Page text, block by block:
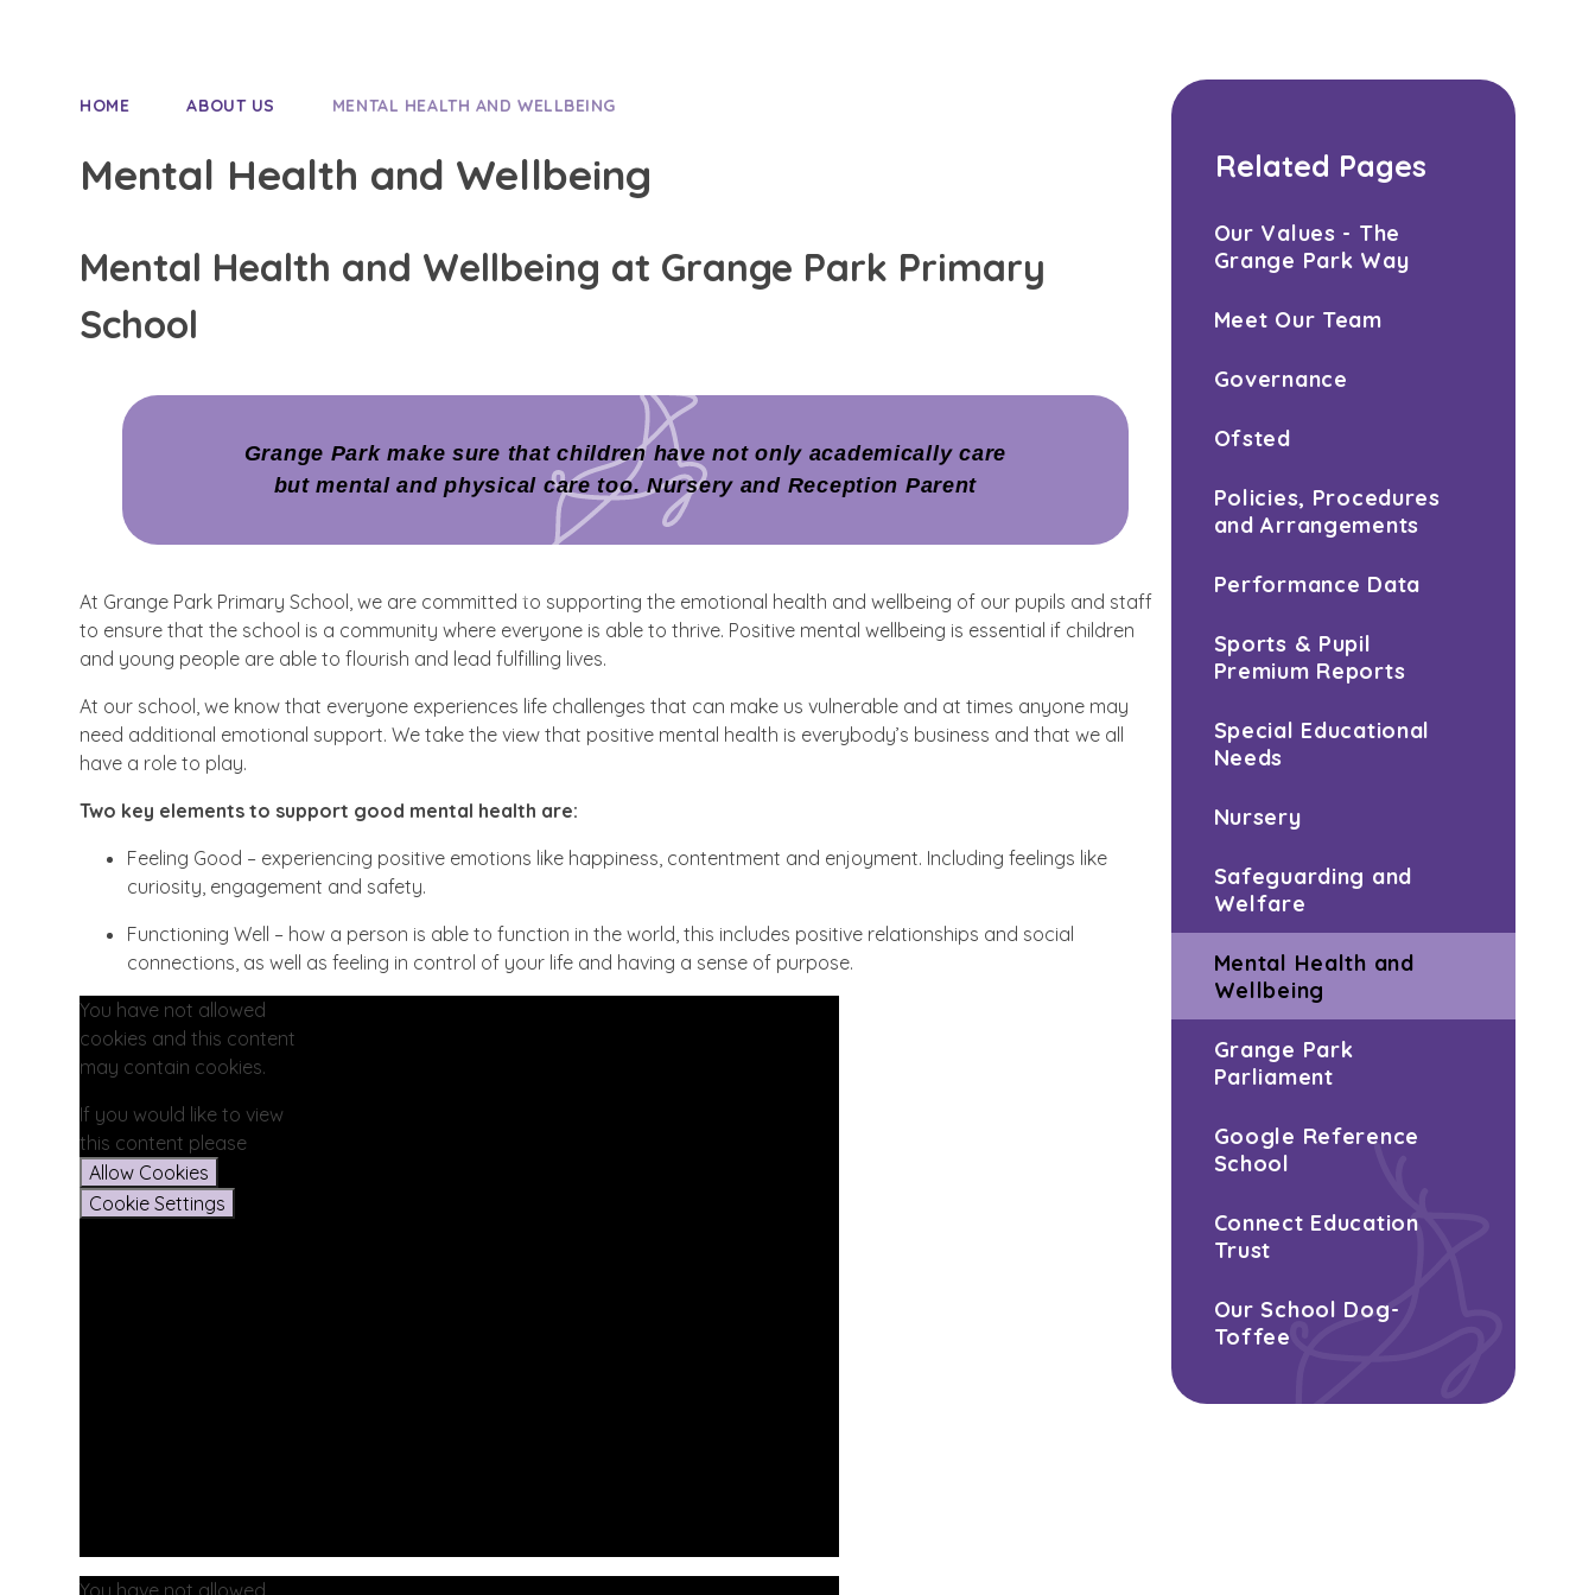
HOME ABOUT US MENTAL HEALTH AND WELLBEING
Mental Health and Wellbeing
Mental Health and Wellbeing at Grange Park Primary
School
Grange Park make sure that children have not only academically care
but mental and physical care too. Nursery and Reception Parent
At Grange Park Primary School, we are committed to supporting the emotional health and wellbeing of our pupils and staff
to ensure that the school is a community where everyone is able to thrive. Positive mental wellbeing is essential if children
and young people are able to flourish and lead fulfilling lives.
At our school, we know that everyone experiences life challenges that can make us vulnerable and at times anyone may
need additional emotional support. We take the view that positive mental health is everybody’s business and that we all
have a role to play.
Two key elements to support good mental health are:
Feeling Good – experiencing positive emotions like happiness, contentment and enjoyment. Including feelings like
curiosity, engagement and safety.
Functioning Well – how a person is able to function in the world, this includes positive relationships and social
connections, as well as feeling in control of your life and having a sense of purpose.
You have not allowed
cookies and this content
may contain cookies.
If you would like to view
this content please
Allow Cookies
Cookie Settings
Related Pages
Our Values - The
Grange Park Way
Meet Our Team
Governance
Ofsted
Policies, Procedures
and Arrangements
Performance Data
Sports & Pupil
Premium Reports
Special Educational
Needs
Nursery
Safeguarding and
Welfare
Mental Health and
Wellbeing
Grange Park
Parliament
Google Reference
School
Connect Education
Trust
Our School Dog-
Toffee